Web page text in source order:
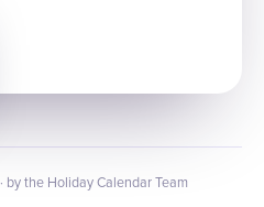
· by the Holiday Calendar Team